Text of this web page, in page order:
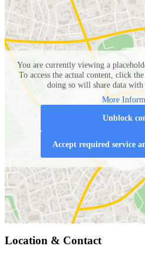
You are currently viewing a
To access the actual content, click
doing so will share data
More
Unblock
Accept required service
Location & Contact